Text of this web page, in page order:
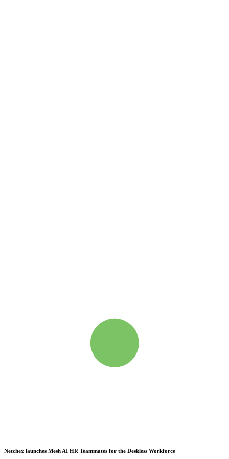
Netchex launches Mesh AI HR Teammates for the Deskless Workforce